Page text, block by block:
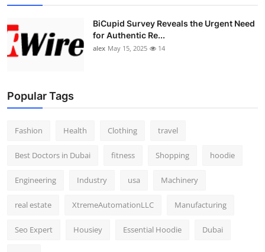
Support Number
BiCupid Survey Reveals the Urgent Need
for Authentic Re...
alex May 15, 2025 14
Popular Tags
Fashion Health Clothing travel
Best Doctors in Dubai fitness Shopping hoodie
Engineering Industry usa Machinery
real estate XtremeAutomationLLC Manufacturing
Seo Expert Housiey Essential Hoodie Dubai